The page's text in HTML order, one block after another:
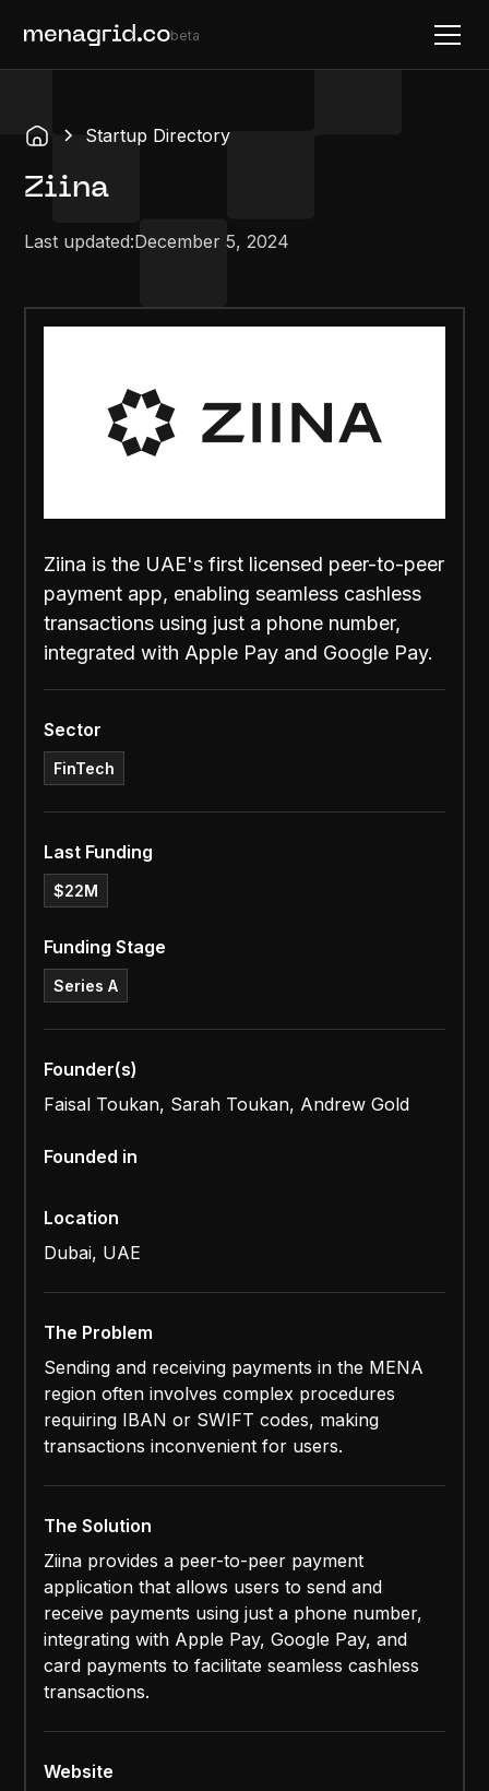
beta
Startup Directory
Ziina
Last updated:December 5, 2024
Ziina is the UAE's first licensed peer-to-peer
payment app, enabling seamless cashless
transactions using just a phone number,
integrated with Apple Pay and Google Pay.
Sector
FinTech
Last Funding
$22M
Funding Stage
Series A
Founder(s)
Faisal Toukan, Sarah Toukan, Andrew Gold
Founded in
Location
Dubai, UAE
The Problem
Sending and receiving payments in the MENA
region often involves complex procedures
requiring IBAN or SWIFT codes, making
transactions inconvenient for users.
The Solution
Ziina provides a peer-to-peer payment
application that allows users to send and
receive payments using just a phone number,
integrating with Apple Pay, Google Pay, and
card payments to facilitate seamless cashless
transactions.
Website